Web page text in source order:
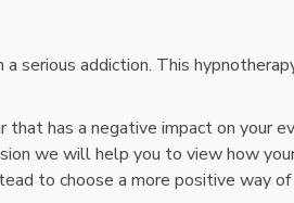
serious addiction. This
has a negative impact on your
we will help you to view how
to choose a more positive way